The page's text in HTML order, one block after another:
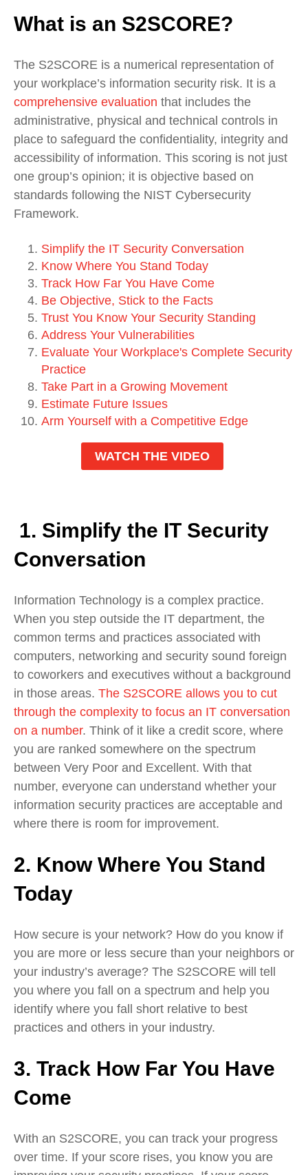
What is an S2SCORE?
The S2SCORE is a numerical representation of
your workplace’s information security risk. It is a
comprehensive evaluation that includes the
administrative, physical and technical controls in
place to safeguard the confidentiality, integrity and
accessibility of information. This scoring is not just
one group’s opinion; it is objective based on
standards following the NIST Cybersecurity
Framework.
Simplify the IT Security Conversation
Know Where You Stand Today
Track How Far You Have Come
Be Objective, Stick to the Facts
Trust You Know Your Security Standing
Address Your Vulnerabilities
Evaluate Your Workplace's Complete Security
Practice
Take Part in a Growing Movement
Estimate Future Issues
Arm Yourself with a Competitive Edge
WATCH THE VIDEO
1. Simplify the IT Security
Conversation
Information Technology is a complex practice.
When you step outside the IT department, the
common terms and practices associated with
computers, networking and security sound foreign
to coworkers and executives without a background
in those areas. The S2SCORE allows you to cut
through the complexity to focus an IT conversation
on a number. Think of it like a credit score, where
you are ranked somewhere on the spectrum
between Very Poor and Excellent. With that
number, everyone can understand whether your
information security practices are acceptable and
where there is room for improvement.
2. Know Where You Stand
Today
How secure is your network? How do you know if
you are more or less secure than your neighbors or
your industry’s average? The S2SCORE will tell
you where you fall on a spectrum and help you
identify where you fall short relative to best
practices and others in your industry.
3. Track How Far You Have
Come
With an S2SCORE, you can track your progress
over time. If your score rises, you know you are